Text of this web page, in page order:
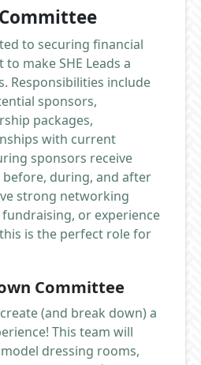
to securing financial
make SHE Leads a
Responsibilities include
sponsors,
packages,
with current
sponsors receive
during, and after
strong networking
or experience
is the perfect role for
Committee
(and break down) a
This team will
dressing rooms,